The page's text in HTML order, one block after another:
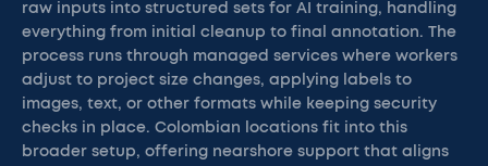
raw inputs into structured sets for AI training, handling
everything from initial cleanup to final annotation. The
process runs through managed services where workers
adjust to project size changes, applying labels to
images, text, or other formats while keeping security
checks in place. Colombian locations fit into this
broader setup, offering nearshore support that aligns